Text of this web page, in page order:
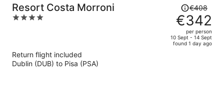
Resort Costa Morroni
4
Price
was
€408,
price
is
€408
€342
per person
10 Sept - 14 Sept
found 1 day ago
Return flight included
Dublin (DUB) to Pisa (PSA)